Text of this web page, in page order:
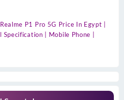
P1 Pro 5G Price In Egypt |
Specification | Mobile Phone |